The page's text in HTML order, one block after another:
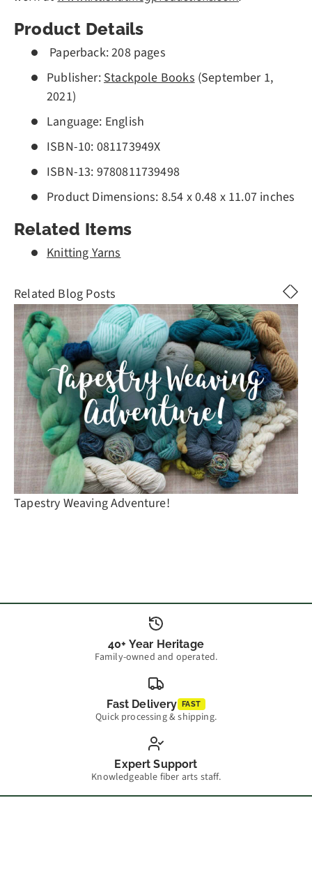
Product Details
Paperback:208pages
Publisher:Stackpole Books(September 1,
2021)
Language: English
ISBN-10: 081173949X
ISBN-13: 9780811739498
Product Dimensions: 8.54 x 0.48 x 11.07 inches
Related Items
Knitting Yarns
Related Blog Posts
Tapestry Weaving Adventure!
40+ Year Heritage
Family-owned and operated.
Fast Delivery FAST
Quick processing & shipping.
Expert Support
Knowledgeable fiber arts staff.